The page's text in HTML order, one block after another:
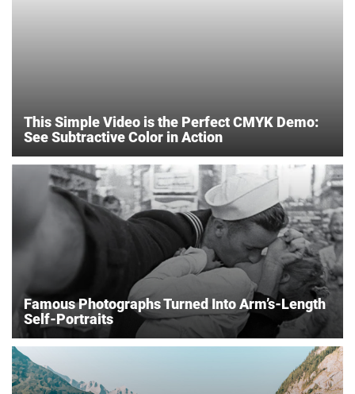
This Simple Video is the Perfect CMYK Demo:
See Subtractive Color in Action
Famous Photographs Turned Into Arm’s-Length
Self-Portraits